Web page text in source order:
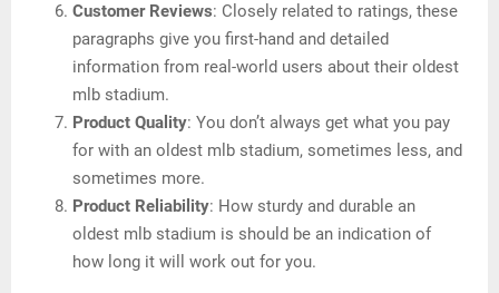
Customer Reviews: Closely related to ratings, these
paragraphs give you first-hand and detailed
information from real-world users about their oldest
mlb stadium.
Product Quality: You don’t always get what you pay
for with an oldest mlb stadium, sometimes less, and
sometimes more.
Product Reliability: How sturdy and durable an
oldest mlb stadium is should be an indication of
how long it will work out for you.